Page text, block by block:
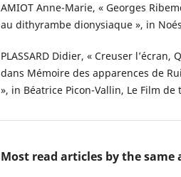
AMIOT Anne-Marie, « Georges
au dithyrambe dionysiaque », in
PLASSARD Didier, « Creuser
dans Mémoire des apparences de
», in Béatrice Picon-Vallin, Le Film de
Most read articles by the same